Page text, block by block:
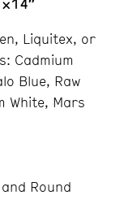
Liquitex, or
Cadmium
Blue, Raw
White, Mars
Round